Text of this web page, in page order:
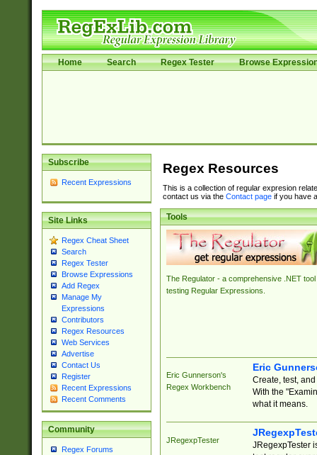
Home Search Regex Tester Browse
Subscribe
Recent Expressions
Site Links
Regex Cheat Sheet
Search
Regex Tester
Browse Expressions
Add Regex
Manage My
Expressions
Contributors
Regex Resources
Web Services
Advertise
Contact Us
Register
Recent Expressions
Recent Comments
Community
Regex Forums
Regex Resources
This is a collection of regular expresion
contact us via the Contact pageif you have
Tools
The Regulator - a comprehensive .NET tool
testing Regular Expressions.
Eric Gunnerson's
Regex Workbench
Eric
Create, test,
With the
what it means.
JRegexpTester
JRegexpTester